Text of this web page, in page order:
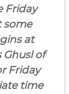
Friday
some
at
of
Friday
time